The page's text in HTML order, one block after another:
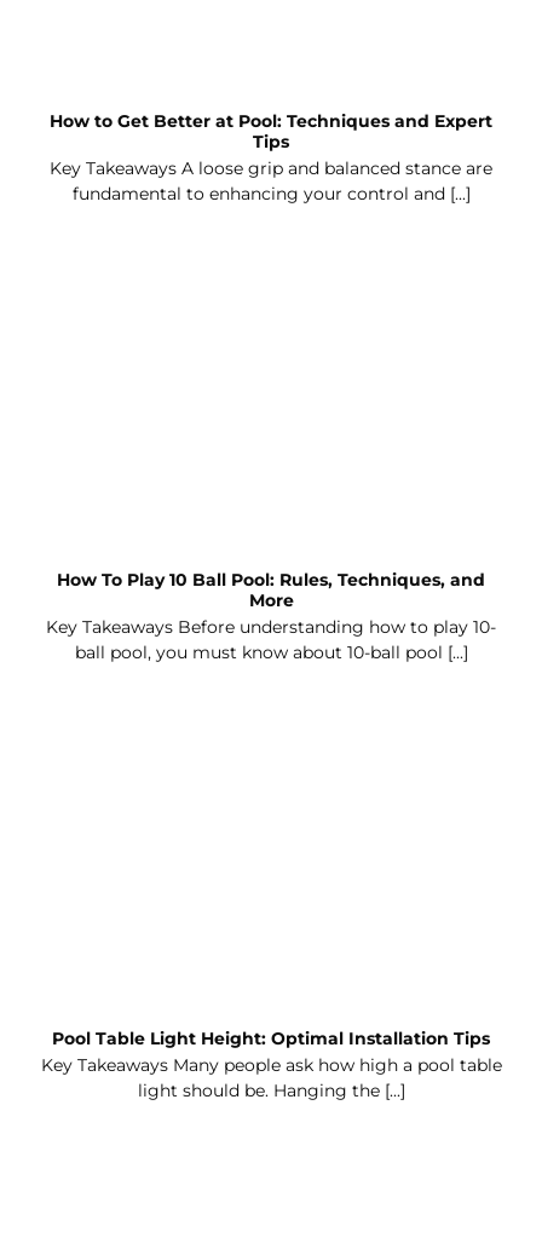
How to Get Better at Pool: Techniques and Expert
Tips
Key Takeaways A loose grip and balanced stance are
fundamental to enhancing your control and [...]
How To Play 10 Ball Pool: Rules, Techniques, and
More
Key Takeaways Before understanding how to play 10-
ball pool, you must know about 10-ball pool [...]
Pool Table Light Height: Optimal Installation Tips
Key Takeaways Many people ask how high a pool table
light should be. Hanging the [...]